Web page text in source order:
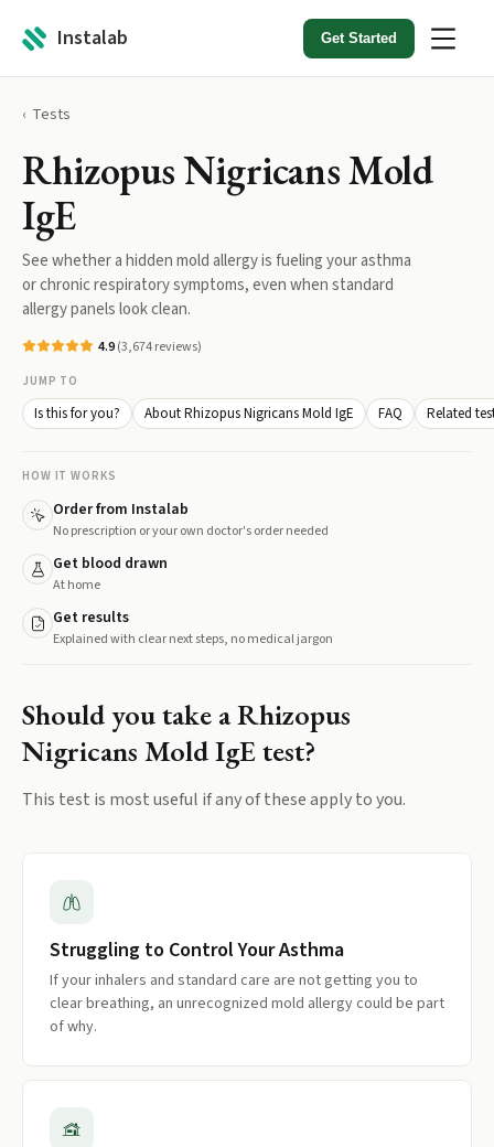
Instalab Get Started
Tests
Rhizopus Nigricans Mold
IgE
See whether a hidden mold allergy is fueling your asthma
or chronic respiratory symptoms, even when standard
allergy panels look clean.
4.9(3,674reviews)
JUMP TO
Is this for you? About Rhizopus Nigricans Mold IgE FAQ Related
HOW IT WORKS
Order from Instalab
No prescription or your own doctor's order needed
Get blood drawn
At home
Get results
Explained with clear next steps, no medical jargon
Should you take aRhizopus
Nigricans Mold IgEtest?
This test is most useful if any of these apply to you.
Struggling to Control Your Asthma
If your inhalers and standard care are not getting you to
clear breathing, an unrecognized mold allergy could be part
of why.